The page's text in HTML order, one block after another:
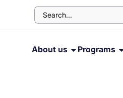
About us Programs